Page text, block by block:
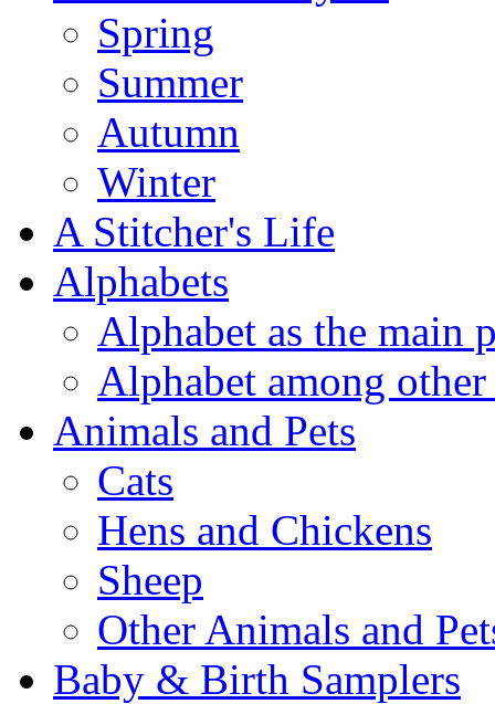
Spring
Summer
Autumn
Winter
A Stitcher's Life
Alphabets
Alphabet as the main
Alphabet among other
Animals and Pets
Cats
Hens and Chickens
Sheep
Other Animals and
Baby & Birth Samplers